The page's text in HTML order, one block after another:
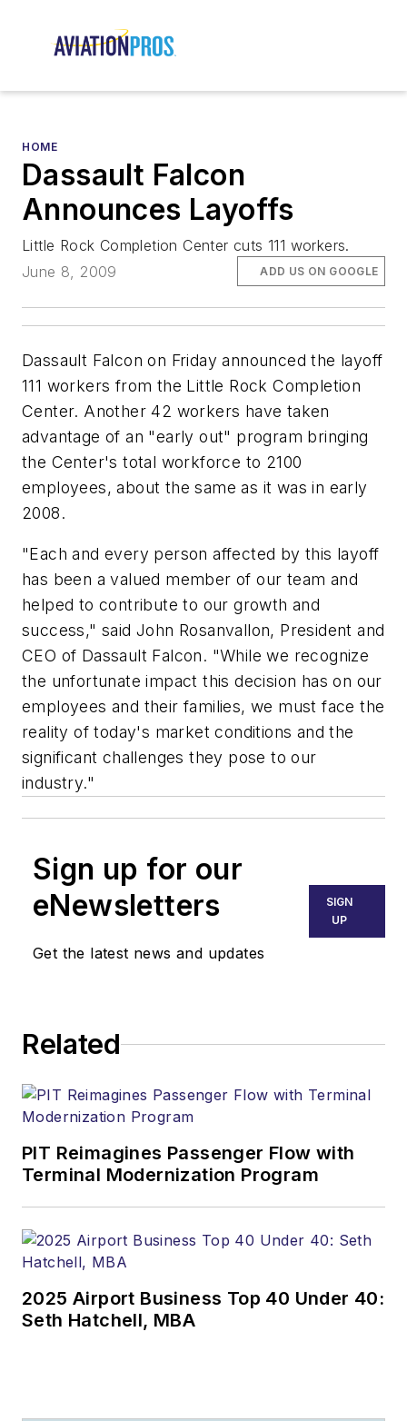
HOME
Dassault Falcon
Announces Layoffs
Little Rock Completion Center cuts 111 workers.
June 8, 2009
ADD US ON GOOGLE
Dassault Falcon on Friday announced the layoff
111 workers from the Little Rock Completion
Center. Another 42 workers have taken
advantage of an "early out" program bringing
the Center's total workforce to 2100
employees, about the same as it was in early
2008.
"Each and every person affected by this layoff
has been a valued member of our team and
helped to contribute to our growth and
success," said John Rosanvallon, President and
CEO of Dassault Falcon. "While we recognize
the unfortunate impact this decision has on our
employees and their families, we must face the
reality of today's market conditions and the
significant challenges they pose to our
industry."
Sign up for our
eNewsletters
Get the latest news and updates
SIGN
UP
Related
PIT Reimagines Passenger Flow with
Terminal Modernization Program
2025 Airport Business Top 40 Under 40:
Seth Hatchell, MBA